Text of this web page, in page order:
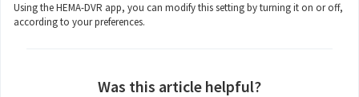
Using the HEMA-DVR app, you can modify this setting by turning it on or off,
according to your preferences.
Was this article helpful?